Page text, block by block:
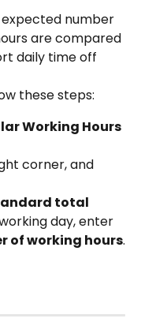
number
are compared
daily time off
these steps:
Working Hours
corner, and
total
day, enter
of working hours.